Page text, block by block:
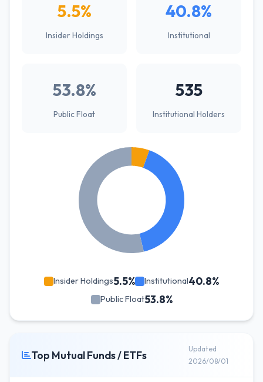
5.5%
Insider Holdings
40.8%
Institutional
53.8%
Public Float
535
Institutional Holders
Insider Holdings5.5% Institutional40.8%
Public Float53.8%
Top Mutual Funds / ETFs
Updated
2026/08/01